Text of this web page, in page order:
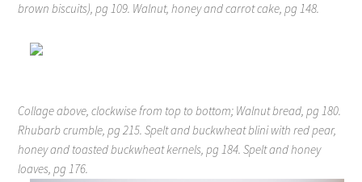
brown biscuits), pg 109. Walnut, honey and carrot cake, pg 148.
Collage above, clockwise from top to bottom; Walnut bread, pg 180.
Rhubarb crumble, pg 215. Spelt and buckwheat blini with red pear,
honey and toasted buckwheat kernels, pg 184. Spelt and honey
loaves, pg 176.